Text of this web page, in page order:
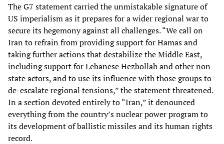
The G7 statement carried the unmistakable signature of
US imperialism as it prepares for a wider regional war to
secure its hegemony against all challenges. “We call on
Iran to refrain from providing support for Hamas and
taking further actions that destabilize the Middle East,
including support for Lebanese Hezbollah and other non-
state actors, and to use its influence with those groups to
de-escalate regional tensions,” the statement threatened.
In a section devoted entirely to “Iran,” it denounced
everything from the country’s nuclear power program to
its development of ballistic missiles and its human rights
record.